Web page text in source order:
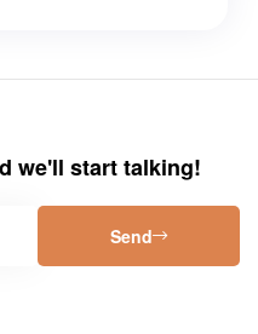
we'll start talking!
Send